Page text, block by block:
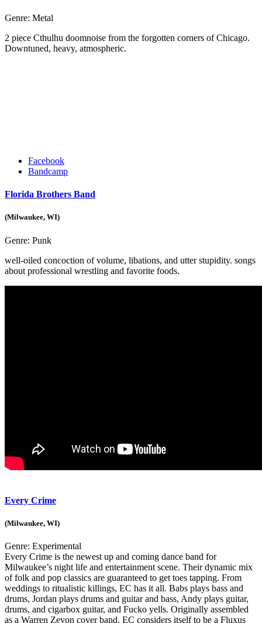
Genre: Metal
2 piece Cthulhu doomnoise from the forgotten corners of Chicago.
Downtuned, heavy, atmospheric.
Facebook
Bandcamp
Florida Brothers Band
(Milwaukee, WI)
Genre: Punk
well-oiled concoction of volume, libations, and utter stupidity. songs
about professional wrestling and favorite foods.
Every Crime
(Milwaukee, WI)
Genre: Experimental
Every Crime is the newest up and coming dance band for
Milwaukee’s night life and entertainment scene. Their dynamic mix
of folk and pop classics are guaranteed to get toes tapping. From
weddings to ritualistic killings, EC has it all. Babs plays bass and
drums, Jordan plays drums and guitar and bass, Andy plays guitar,
drums, and cigarbox guitar, and Fucko yells. Originally assembled
as a Warren Zevon cover band, EC considers itself to be a Fluxus